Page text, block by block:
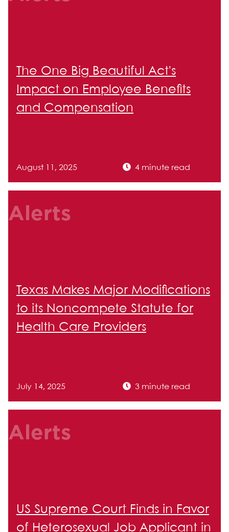
The One Big Beautiful Act's
Impact on Employee Benefits
and Compensation
August 11, 2025 4 minute read
Alerts
Texas Makes Major Modifications
to its Noncompete Statute for
Health Care Providers
July 14, 2025 3 minute read
Alerts
US Supreme Court Finds in Favor
of Heterosexual Job Applicant in